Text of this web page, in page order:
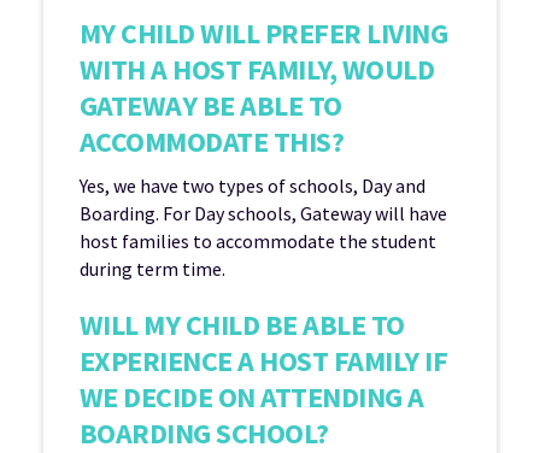
MY CHILD WILL PREFER LIVING
WITH A HOST FAMILY, WOULD
GATEWAY BE ABLE TO
ACCOMMODATE THIS?
Yes, we have two types of schools, Day and
Boarding. For Day schools, Gateway will have
host families to accommodate the student
during term time.
WILL MY CHILD BE ABLE TO
EXPERIENCE A HOST FAMILY IF
WE DECIDE ON ATTENDING A
BOARDING SCHOOL?